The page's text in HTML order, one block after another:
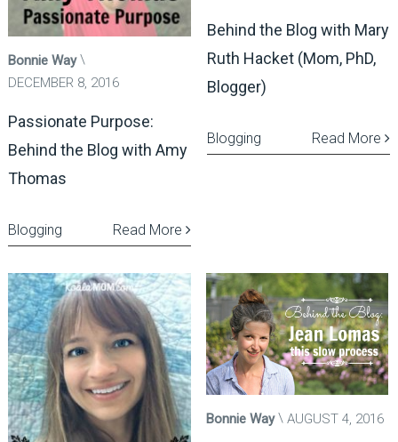
Bonnie Way
DECEMBER 8, 2016
Passionate Purpose:
Behind the Blog with Amy
Thomas
Read More
Blogging
Behind the Blog with Mary
Ruth Hacket (Mom, PhD,
Blogger)
Read More
Blogging
Bonnie Way AUGUST 4, 2016